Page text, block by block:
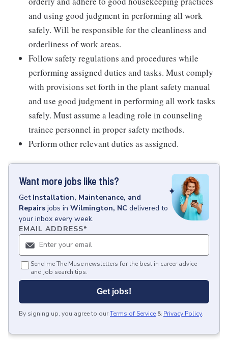
and using good judgment in performing all work
safely. Will be responsible for the cleanliness and
orderliness of work areas.
Follow safety regulations and procedures while
performing assigned duties and tasks. Must comply
with provisions set forth in the plant safety manual
and use good judgment in performing all work tasks
safely. Must assume a leading role in counseling
trainee personnel in proper safety methods.
Perform other relevant duties as assigned.
Want more jobs like this?
Get Installation, Maintenance, and
Repairs jobs in Wilmington, NC delivered to
your inbox every week.
EMAIL ADDRESS*
Send me The Muse newsletters for the best in career advice
and job search tips.
Get jobs!
By signing up, you agree to ourTerms of Service & Privacy Policy.